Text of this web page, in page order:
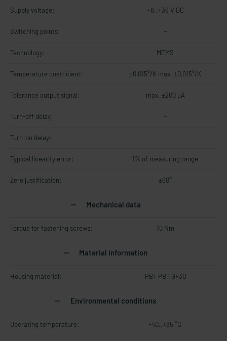
Supply voltage: +8..+36 V DC
Switching points: -
Technology: MEMS
Temperature coefficient: ±0,015°/K max. ±0,015°/K
Tolerance output signal: max. ±200 µA
Turn-off delay: -
Turn-on delay: -
Typical linearity error: 1% of measuring range
Zero justification: ±60°
Mechanical data
Torque for fastening screws: 10 Nm
Material information
Housing material: PBT PBT GF30
Environmental conditions
Operating temperature: -40..+85 °C